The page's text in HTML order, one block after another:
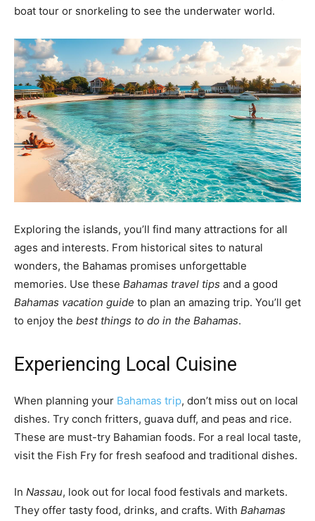
boat tour or snorkeling to see the underwater world.
Exploring the islands, you’ll find many attractions for all
ages and interests. From historical sites to natural
wonders, the Bahamas promises unforgettable
memories. Use these Bahamas travel tips and a good
Bahamas vacation guide to plan an amazing trip. You’ll get
to enjoy the best things to do in the Bahamas.
Experiencing Local Cuisine
When planning your Bahamas trip, don’t miss out on local
dishes. Try conch fritters, guava duff, and peas and rice.
These are must-try Bahamian foods. For a real local taste,
visit the Fish Fry for fresh seafood and traditional dishes.
In Nassau, look out for local food festivals and markets.
They offer tasty food, drinks, and crafts. With Bahamas